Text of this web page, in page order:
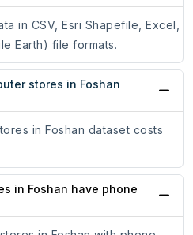
in CSV, Esri Shapefile, Excel,
Earth) file formats.
stores in Foshan
in Foshan dataset costs
in Foshan have phone